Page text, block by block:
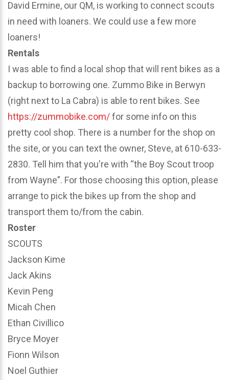
David Ermine, our QM, is working to connect scouts
in need with loaners. We could use a few more
loaners!
Rentals
I was able to find a local shop that will rent bikes as a
backup to borrowing one. Zummo Bike in Berwyn
(right next to La Cabra) is able to rent bikes. See
https://zummobike.com/for some info on this
pretty cool shop. There is a number for the shop on
the site, or you can text the owner, Steve, at 610-633-
2830. Tell him that you're with “the Boy Scout troop
from Wayne”. For those choosing this option, please
arrange to pick the bikes up from the shop and
transport them to/from the cabin.
Roster
SCOUTS
Jackson Kime
Jack Akins
Kevin Peng
Micah Chen
Ethan Civillico
Bryce Moyer
Fionn Wilson
Noel Guthier